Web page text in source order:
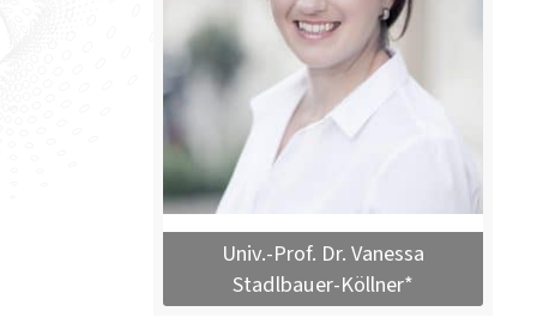
Univ.-Prof. Dr. Vanessa
Stadlbauer-Köllner*